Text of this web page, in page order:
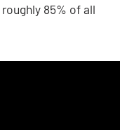
85% of all